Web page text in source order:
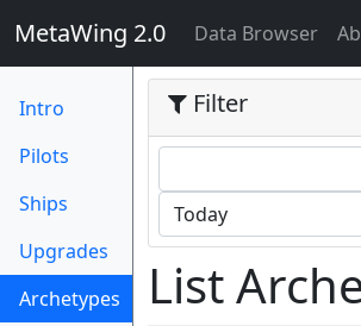
MetaWing 2.0 Data Browser
Intro
Pilots
Ships
Upgrades
Archetypes
Filter
List